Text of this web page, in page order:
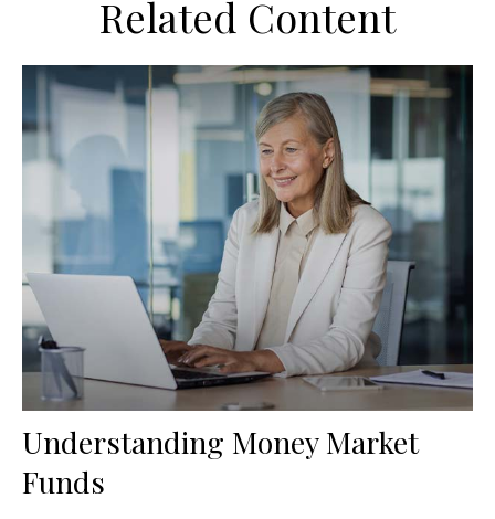
Related Content
Understanding Money Market
Funds